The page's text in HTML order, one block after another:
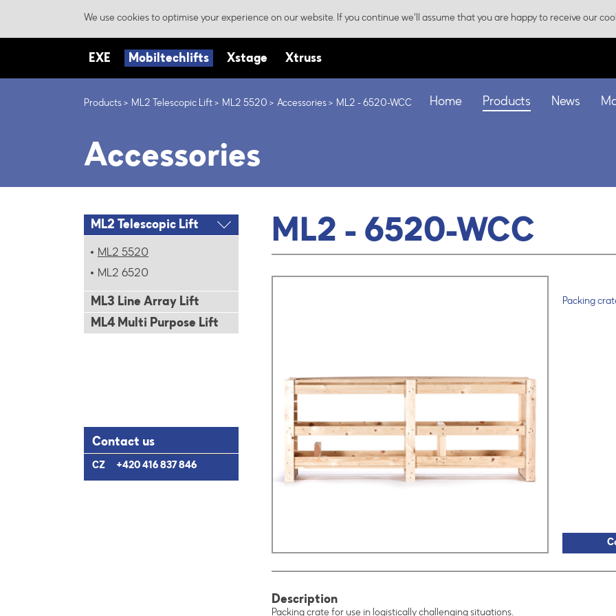
We use cookies to optimise your experience on our website. If you continue we'll assume that you are happy to receive our
EXE Mobiltechlifts Xstage Xtruss
Home Products News
Products ML2 Telescopic Lift ML2 5520 Accessories ML2 - 6520-WCC
Accessories
ML2 Telescopic Lift
ML2 5520
ML2 6520
ML3 Line Array Lift
ML4 Multi Purpose Lift
Contact us
CZ +420 416 837 846
ML2 - 6520-WCC
Packing
Description
Packing crate for use in logistically challenging situations.